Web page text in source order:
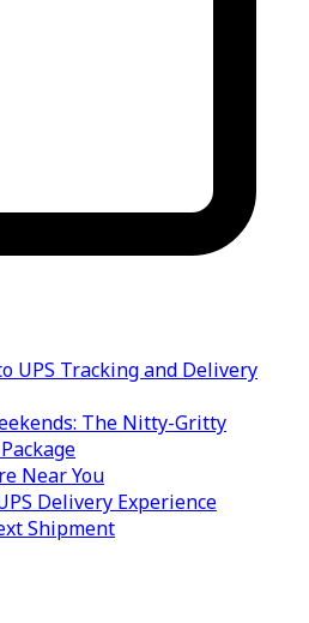
UPS Tracking and Delivery
The Nitty-Gritty
Near You
Delivery Experience
Shipment